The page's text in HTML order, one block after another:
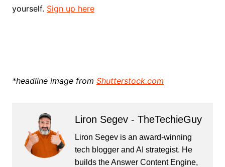
yourself. Sign up here
*headline image from Shutterstock.com
Liron Segev - TheTechieGuy
Liron Segev is an award-winning
tech blogger and AI strategist. He
builds theAnswer Content Engine,